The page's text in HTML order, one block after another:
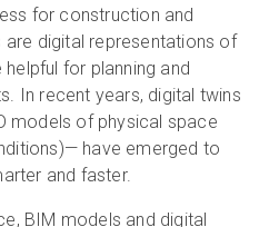
for construction and
digital representations of
for planning and
In recent years, digital twins
models of physical space
have emerged to
and faster.
BIM models and digital